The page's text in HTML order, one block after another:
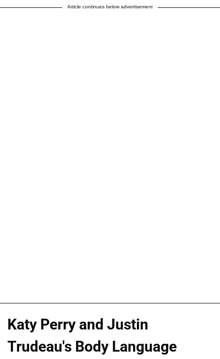
Article continues below advertisement
Katy Perry and Justin
Trudeau's Body Language